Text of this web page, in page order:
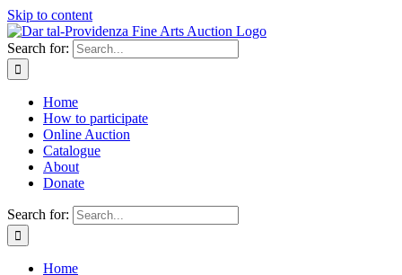
Skip to content
Search for:
Home
How to participate
Online Auction
Catalogue
About
Donate
Search for:
Home